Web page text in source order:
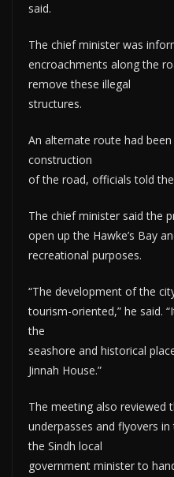
said.
The chief minister was
encroachments along the
remove these illegal
structures.
An alternate route had
construction
of the road, officials told
The chief minister said the
open up the Hawke’s Bay
recreational purposes.
“The development of the
tourism-oriented,” he said.
the
seashore and historical
Jinnah House.”
The meeting also reviewed
underpasses and flyovers
the Sindh local
government minister to